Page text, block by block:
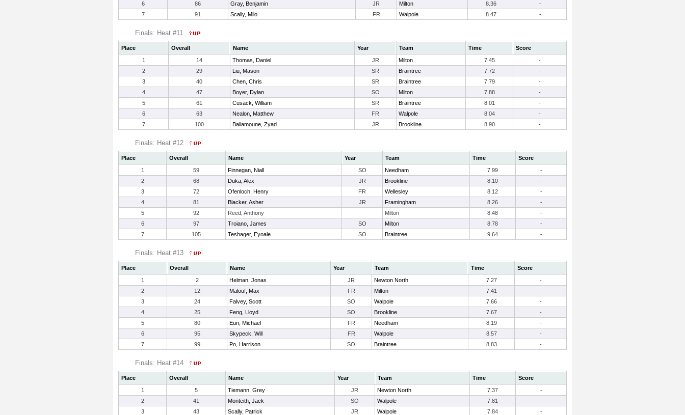
6
86 Gray, Benjamin JR Milton 8.36
-
7
91 Scally, Milo FR Walpole 8.47 -
Finals: Heat #11
Place Overall Name Year Team Time
Score
1
14 Thomas, Daniel JR Milton 7.45
-
2
29 Liu, Mason SR Braintree 7.72
-
3
40 Chen, Chris SR Braintree 7.79
-
4
47 Boyer, Dylan SO Milton 7.88
-
5
61 Cusack, William SR Braintree 8.01
-
6
63 Nealon, Matthew FR Walpole 8.04
-
7
100 Baliamoune, Zyad JR Brookline 8.90 -
Finals: Heat #12
Place Overall Name Year Team Time
Score
1
59 Finnegan, Niall SO Needham 7.99
-
2
68 Duka, Alex JR Brookline 8.10
-
3
72 Ofenloch, Henry FR Wellesley 8.12
-
4
81 Blacker, Asher JR Framingham 8.26
-
5
92 Reed, Anthony Milton 8.48
-
6
97 Troiano, James SO Milton 8.78
-
7
105 Teshager, Eyoale SO Braintree 9.64 -
Finals: Heat #13
Place Overall Name Year Team Time
Score
1
2 Helman, Jonas JR Newton North 7.27
-
2
12 Malouf, Max FR Milton 7.41
-
3
24 Falvey, Scott SO Walpole 7.66
-
4
25 Feng, Lloyd SO Brookline 7.67
-
5
80 Eun, Michael FR Needham 8.19
-
6
95 Skypeck, Will FR Walpole 8.57
-
7
99 Po, Harrison SO Braintree 8.83 -
Finals: Heat #14
Place Overall Name Year Team Time
Score
1
5 Tiemann, Grey JR Newton North 7.37
-
2
41 Monteith, Jack SO Walpole 7.81
-
3
43 Scally, Patrick JR Walpole 7.84
-